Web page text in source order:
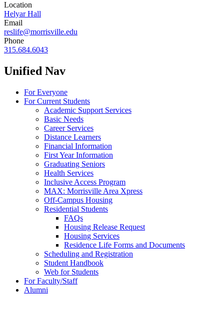
Location
Helyar Hall
Email
reslife@morrisville.edu
Phone
315.684.6043
Unified Nav
For Everyone
For Current Students
Academic Support Services
Basic Needs
Career Services
Distance Learners
Financial Information
First Year Information
Graduating Seniors
Health Services
Inclusive Access Program
MAX: Morrisville Area Xpress
Off-Campus Housing
Residential Students
FAQs
Housing Release Request
Housing Services
Residence Life Forms and Documents
Scheduling and Registration
Student Handbook
Web for Students
For Faculty/Staff
Alumni